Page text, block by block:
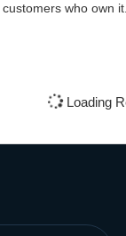
who own
Loading